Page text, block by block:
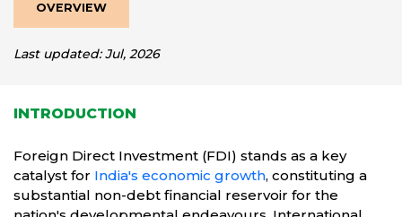
OVERVIEW
Last updated: Jul, 2026
INTRODUCTION
Foreign Direct Investment (FDI) stands as a key
catalyst for India's economic growth, constituting a
substantial non-debt financial reservoir for the